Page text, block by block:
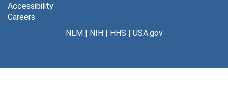
Accessibility
Careers
NLM| NIH| HHS | USA.gov